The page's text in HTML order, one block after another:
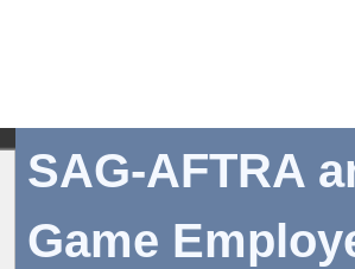
SAG-AFTRA
Game